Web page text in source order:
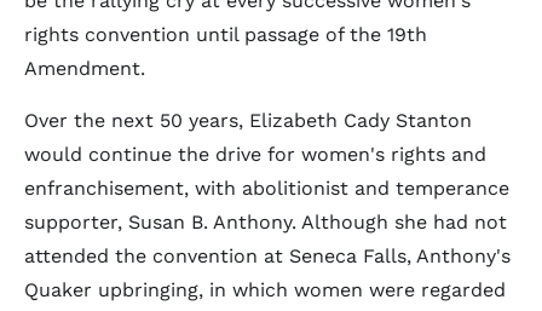
rights convention until passage of the 19th
Amendment.
Over the next 50 years, Elizabeth Cady Stanton
would continue the drive for women's rights and
enfranchisement, with abolitionist and temperance
supporter, Susan B. Anthony. Although she had not
attended the convention at Seneca Falls, Anthony's
Quaker upbringing, in which women were regarded